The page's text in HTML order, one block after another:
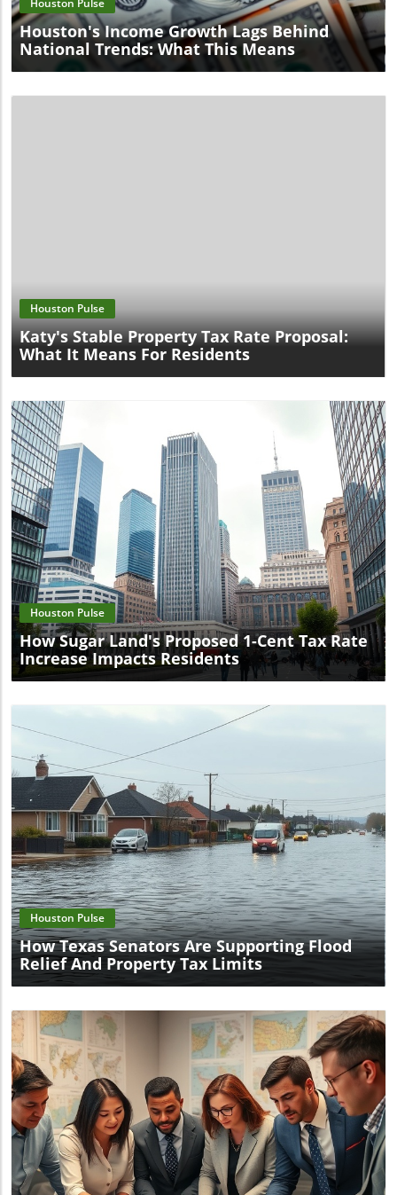
Houston Pulse
Houston's Income Growth Lags Behind
National Trends: What This Means
Houston Pulse
Katy's Stable Property Tax Rate Proposal:
What It Means For Residents
Blog Image
Houston Pulse
How Sugar Land's Proposed 1-Cent Tax Rate
Increase Impacts Residents
Blog Image
Houston Pulse
How Texas Senators Are Supporting Flood
Relief And Property Tax Limits
Blog Image